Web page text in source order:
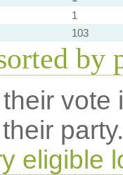
1
103
by
eligible